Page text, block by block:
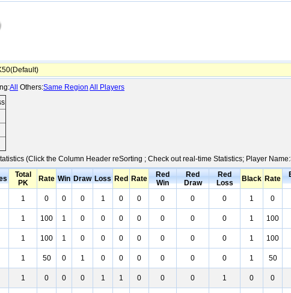
All Others:Same Region All Players
(Click the Column Header reSorting ; Check out real-time Statistics; Player
Total
PK
Rate Win Draw Loss Red Rate
Red
Win
Red
Draw
Red
Loss
Black Rate
1 0 0 0 1 0 0 0 0 0 1 0
1 100 1 0 0 0 0 0 0 0 1 100
1 100 1 0 0 0 0 0 0 0 1 100
1 50 0 1 0 0 0 0 0 0 1 50
1 0 0 0 1 1 0 0 0 1 0 0